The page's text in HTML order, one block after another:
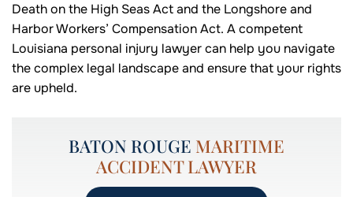
Death on the High Seas Act and the Longshore and
Harbor Workers’ Compensation Act. A competent
Louisiana personal injury lawyer can help you navigate
the complex legal landscape and ensure that your rights
are upheld.
BATON ROUGE MARITIME
ACCIDENT LAWYER